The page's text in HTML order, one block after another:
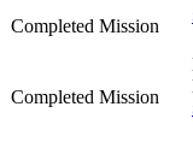
Completed Mission
Completed Mission